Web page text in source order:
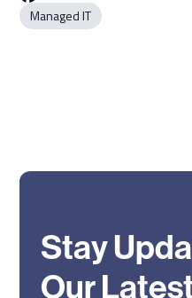
Managed IT
Stay
Our